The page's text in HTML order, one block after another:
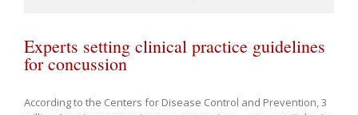
Experts setting clinical practice guidelines
for concussion
According to the Centers for Disease Control and Prevention, 3